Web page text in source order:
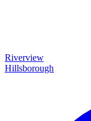
Riverview
Hillsborough